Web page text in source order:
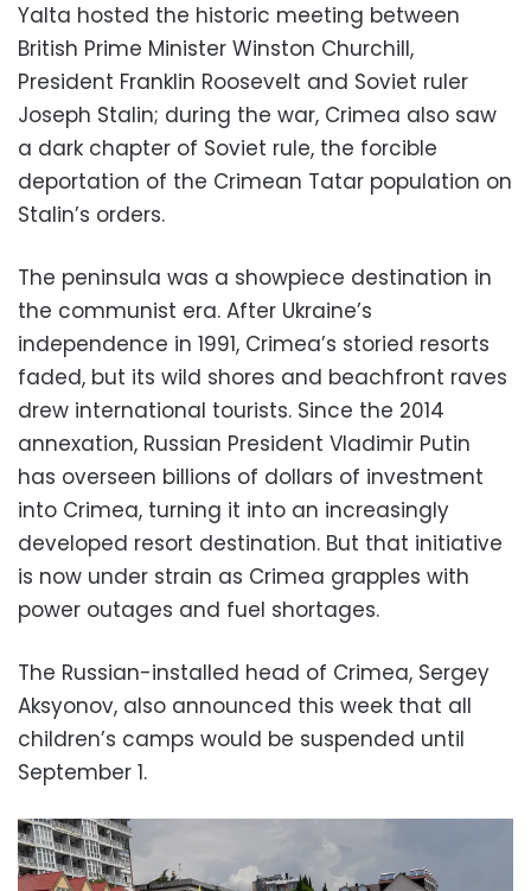
Yalta hosted the historic meeting between
British Prime Minister Winston Churchill,
President Franklin Roosevelt and Soviet ruler
Joseph Stalin; during the war, Crimea also saw
a dark chapter of Soviet rule, the forcible
deportation of the Crimean Tatar population on
Stalin’s orders.
The peninsula was a showpiece destination in
the communist era. After Ukraine’s
independence in 1991, Crimea’s storied resorts
faded, but its wild shores and beachfront raves
drew international tourists. Since the 2014
annexation, Russian President Vladimir Putin
has overseen billions of dollars of investment
into Crimea, turning it into an increasingly
developed resort destination. But that initiative
is now under strain as Crimea grapples with
power outages and fuel shortages.
The Russian-installed head of Crimea, Sergey
Aksyonov, also announced this week that all
children’s camps would be suspended until
September 1.